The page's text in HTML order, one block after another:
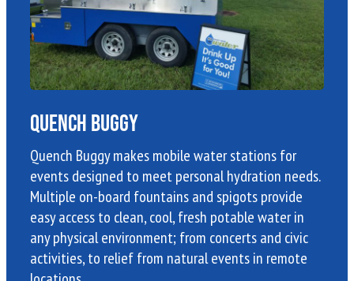
Quench Buggy
Quench Buggy makes mobile water stations for
events designed to meet personal hydration needs.
Multiple on-board fountains and spigots provide
easy access to clean, cool, fresh potable water in
any physical environment; from concerts and civic
activities, to relief from natural events in remote